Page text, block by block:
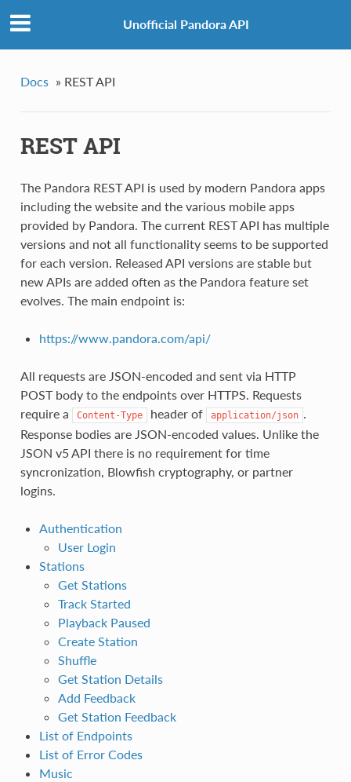
Unofficial Pandora API
Docs » REST API
REST API
The Pandora REST API is used by modern Pandora apps
including the website and the various mobile apps
provided by Pandora. The current REST API has multiple
versions and not all functionality seems to be supported
for each version. Released API versions are stable but
new APIs are added often as the Pandora feature set
evolves. The main endpoint is:
https://www.pandora.com/api/
All requests are JSON-encoded and sent via HTTP
POST body to the endpoints over HTTPS. Requests
require a
Content-Type header of application/json .
Response bodies are JSON-encoded values. Unlike the
JSON v5 API there is no requirement for time
syncronization, Blowfish cryptography, or partner
logins.
Authentication
User Login
Stations
Get Stations
Track Started
Playback Paused
Create Station
Shuffle
Get Station Details
Add Feedback
Get Station Feedback
List of Endpoints
List of Error Codes
Music